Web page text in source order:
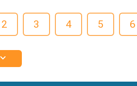
2 3 4 5 6